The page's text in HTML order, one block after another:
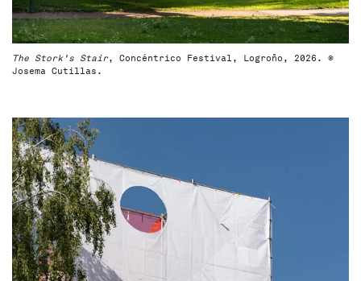
The Stork's Stair, Concéntrico Festival, Logroño, 2026. ©
Josema Cutillas.